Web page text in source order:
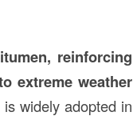
reinforcing
extreme weather
widely adopted in